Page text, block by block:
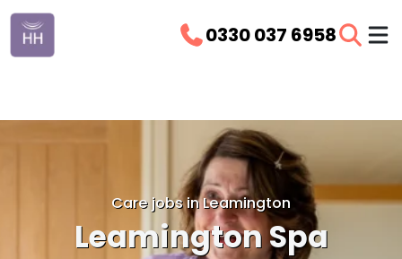
0330 037 6958
Care jobs in Leamington
Leamington Spa